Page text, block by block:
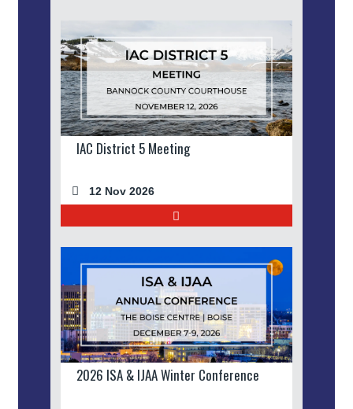
IAC District 5 Meeting
12 Nov 2026
2026 ISA & IJAA Winter Conference